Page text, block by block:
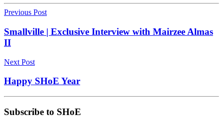
Previous Post
Smallville | Exclusive Interview with Mairzee Almas
II
Next Post
Happy SHoE Year
Subscribe to SHoE